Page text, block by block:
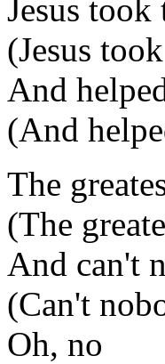
Jesus
(Jesus
And
(And
The
(The
And can't
(Can't
Oh, no